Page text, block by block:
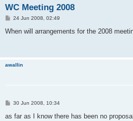
WC Meeting 2008
P
s
24 Jun 2008, 02:49
When will arrangements for the 2008
awallin
P
s
30 Jun 2008, 10:34
as far as I know there has been no